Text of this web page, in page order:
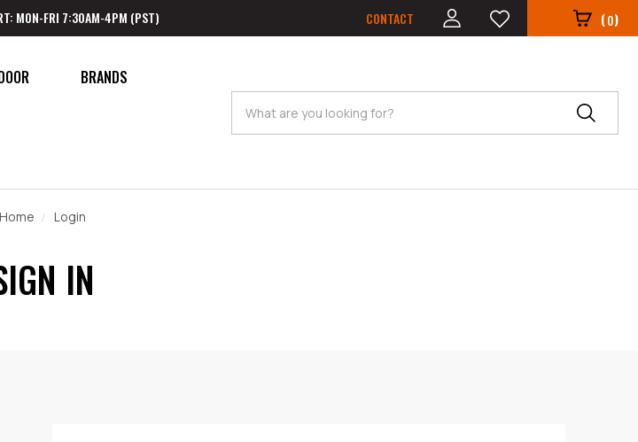
MON-FRI 7:30AM-4PM (PST) CONTACT (0)
BRANDS
Search
Home Login
IN